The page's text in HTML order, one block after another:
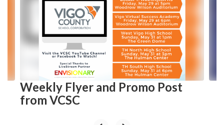
previous
buttons
Weekly Flyer and Promo Post
from VCSC